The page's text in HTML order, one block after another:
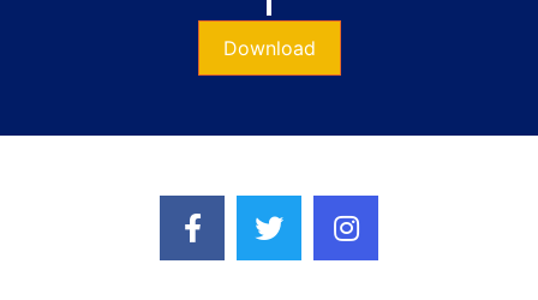
Download